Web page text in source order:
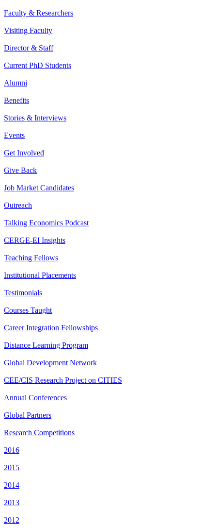
Faculty & Researchers
Visiting Faculty
Director & Staff
Current PhD Students
Alumni
Benefits
Stories & Interviews
Events
Get Involved
Give Back
Job Market Candidates
Outreach
Talking Economics Podcast
CERGE-EI Insights
Teaching Fellows
Institutional Placements
Testimonials
Courses Taught
Career Integration Fellowships
Distance Learning Program
Global Development Network
CEE/CIS Research Project on CITIES
Annual Conferences
Global Partners
Research Competitions
2016
2015
2014
2013
2012